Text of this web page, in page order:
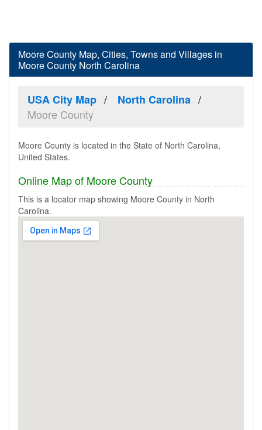
Moore County Map, Cities, Towns and Villages in
Moore County North Carolina
USA City Map
North Carolina
Moore County
Moore County is located in the State of North Carolina,
United States.
Online Map of Moore County
This is a locator map showing Moore County in North
Carolina.